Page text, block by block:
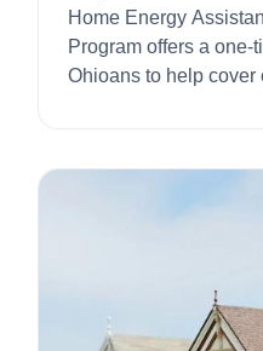
Home Energy
Program offers a
Ohioans to help cover